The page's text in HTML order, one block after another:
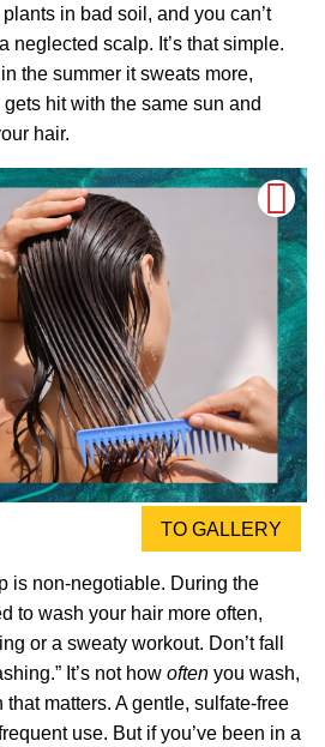
in bad soil, and you can’t
neglected scalp. It’s that simple.
the summer it sweats more,
hit with the same sun and
hair.
TO GALLERY
is non-negotiable. During the
to wash your hair more often,
or a sweaty workout. Don’t fall
It’s not how often you wash,
matters. A gentle, sulfate-free
use. But if you’ve been in a